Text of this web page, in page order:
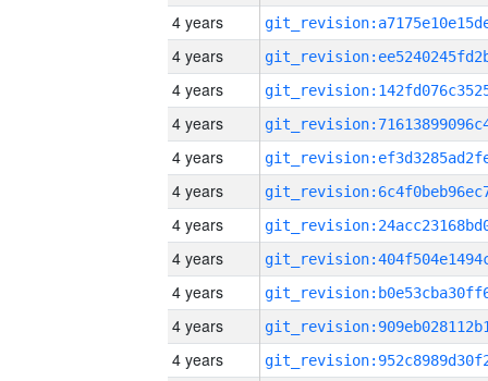
4 years
4 years
4 years
4 years
4 years
4 years
4 years
4 years
4 years
4 years
4 years